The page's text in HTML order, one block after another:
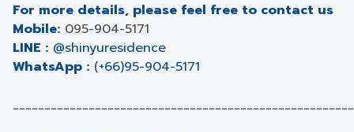
For more details, please feel free to contact us
Mobile: 095-904-5171
LINE : @shinyuresidence
WhatsApp : (+66)95-904-5171